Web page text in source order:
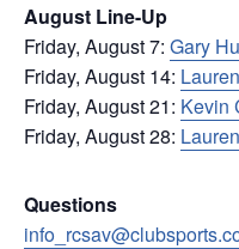
August Line-Up
Friday, August 7: Gary
Friday, August 14:
Friday, August 21: Kevin
Friday, August 28:
Questions